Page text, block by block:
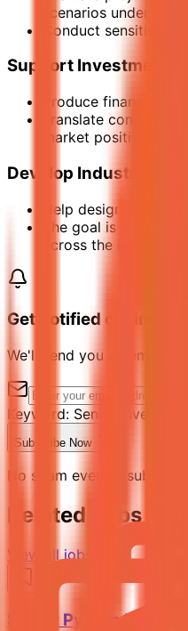
scenarios under
Conduct sensitivity
Support Investment
Produce financial
Translate complex
market positioning.
Develop Industry-
Help design the
The goal is to build
across the industry.
Get notified of similar
We'll send you an email
Keyword: Senior
Subscribe Now
No spam ever.
Related Jobs
View all jobs →
Senior Python